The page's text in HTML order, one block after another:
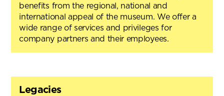
benefits from the regional, national and
international appeal of the museum. We offer a
wide range of services and privileges for
company partners and their employees.
Legacies